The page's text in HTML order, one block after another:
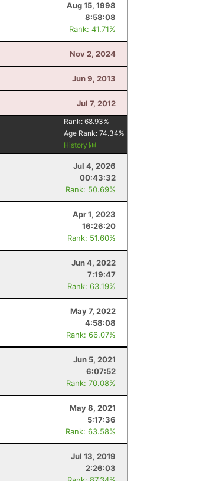
Aug 15, 1998
8:58:08
Rank: 41.71%
Nov 2, 2024
Jun 9, 2013
Jul 7, 2012
Rank:68.93%
Age Rank:74.34%
History
Jul 4, 2026
00:43:32
Rank: 50.69%
Apr 1, 2023
16:26:20
Rank: 51.60%
Jun 4, 2022
7:19:47
Rank: 63.19%
May 7, 2022
4:58:08
Rank: 66.07%
Jun 5, 2021
6:07:52
Rank: 70.08%
May 8, 2021
5:17:36
Rank: 63.58%
Jul 13, 2019
2:26:03